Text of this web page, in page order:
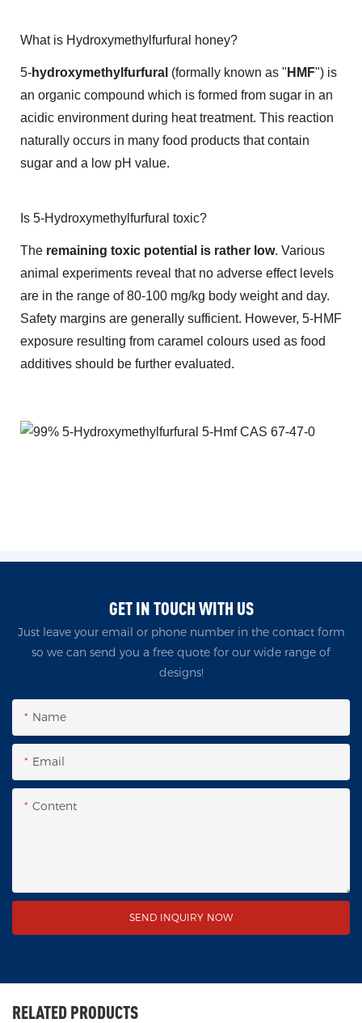
What is Hydroxymethylfurfural honey?
5-hydroxymethylfurfural (formally known as " HMF") is
an organic compound which is formed from sugar in an
acidic environment during heat treatment. This reaction
naturally occurs in many food products that contain
sugar and a low pH value.
Is 5-Hydroxymethylfurfural toxic?
The remaining toxic potential is rather low. Various
animal experiments reveal that no adverse effect levels
are in the range of 80-100 mg/kg body weight and day.
Safety margins are generally sufficient. However, 5-HMF
exposure resulting from caramel colours used as food
additives should be further evaluated.
GET IN TOUCH WITH US
Just leave your email or phone number in the contact form
so we can send you a free quote for our wide range of
designs!
Name
Email
Content
SEND INQUIRY NOW
RELATED PRODUCTS